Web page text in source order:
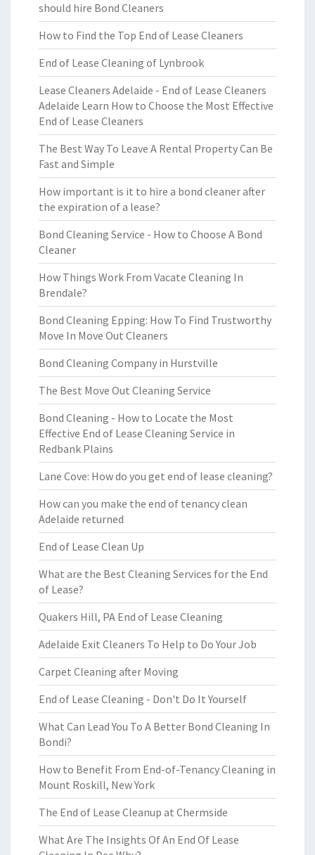
should hire Bond Cleaners
How to Find the Top End of Lease Cleaners
End of Lease Cleaning of Lynbrook
Lease Cleaners Adelaide - End of Lease Cleaners
Adelaide Learn How to Choose the Most Effective
End of Lease Cleaners
The Best Way To Leave A Rental Property Can Be
Fast and Simple
How important is it to hire a bond cleaner after
the expiration of a lease?
Bond Cleaning Service - How to Choose A Bond
Cleaner
How Things Work From Vacate Cleaning In
Brendale?
Bond Cleaning Epping: How To Find Trustworthy
Move In Move Out Cleaners
Bond Cleaning Company in Hurstville
The Best Move Out Cleaning Service
Bond Cleaning - How to Locate the Most
Effective End of Lease Cleaning Service in
Redbank Plains
Lane Cove: How do you get end of lease cleaning?
How can you make the end of tenancy clean
Adelaide returned
End of Lease Clean Up
What are the Best Cleaning Services for the End
of Lease?
Quakers Hill, PA End of Lease Cleaning
Adelaide Exit Cleaners To Help to Do Your Job
Carpet Cleaning after Moving
End of Lease Cleaning - Don't Do It Yourself
What Can Lead You To A Better Bond Cleaning In
Bondi?
How to Benefit From End-of-Tenancy Cleaning in
Mount Roskill, New York
The End of Lease Cleanup at Chermside
What Are The Insights Of An End Of Lease